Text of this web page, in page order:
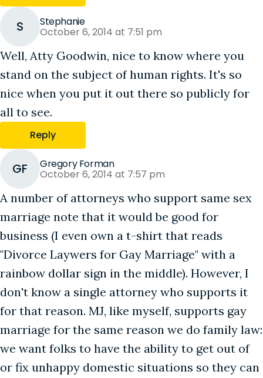
S Stephanie
October 6, 2014 at 7:51 pm
Well, Atty Goodwin, nice to know where you
stand on the subject of human rights. It's so
nice when you put it out there so publicly for
all to see.
Reply
GF Gregory Forman
October 6, 2014 at 7:57 pm
A number of attorneys who support same sex
marriage note that it would be good for
business (I even own a t-shirt that reads
"Divorce Laywers for Gay Marriage" with a
rainbow dollar sign in the middle). However, I
don't know a single attorney who supports it
for that reason. MJ, like myself, supports gay
marriage for the same reason we do family law:
we want folks to have the ability to get out of
or fix unhappy domestic situations so they can